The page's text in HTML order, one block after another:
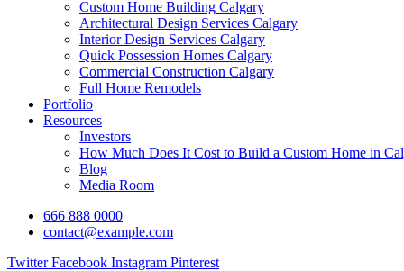
Custom Home Building Calgary
Architectural Design Services Calgary
Interior Design Services Calgary
Quick Possession Homes Calgary
Commercial Construction Calgary
Full Home Remodels
Portfolio
Resources
Investors
How Much Does It Cost to Build a Custom Home in
Blog
Media Room
666 888 0000
contact@example.com
Twitter Facebook Instagram Pinterest